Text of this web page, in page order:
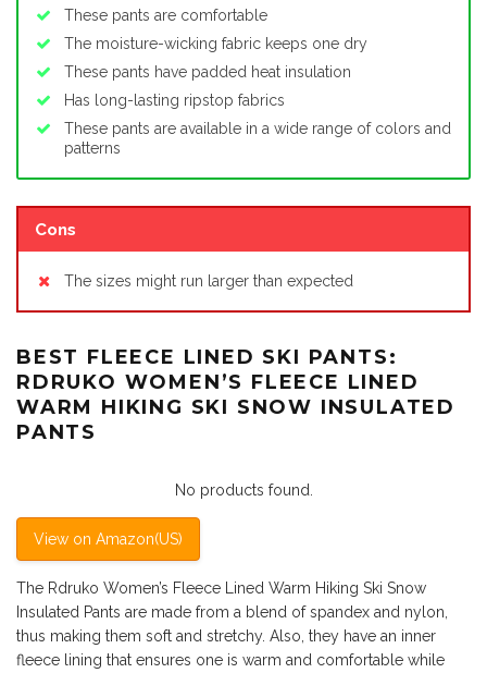
These pants are comfortable
The moisture-wicking fabric keeps one dry
These pants have padded heat insulation
Has long-lasting ripstop fabrics
These pants are available in a wide range of colors and
patterns
Cons
The sizes might run larger than expected
BEST FLEECE LINED SKI PANTS:
RDRUKO WOMEN’S FLEECE LINED
WARM HIKING SKI SNOW INSULATED
PANTS
No products found.
View on Amazon(US)
The Rdruko Women’s Fleece Lined Warm Hiking Ski Snow
Insulated Pants are made from a blend of spandex and nylon,
thus making them soft and stretchy. Also, they have an inner
fleece lining that ensures one is warm and comfortable while